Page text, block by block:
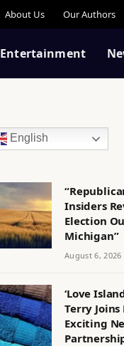
About Us Our Authors
Entertainment
English
Insiders
Election
Michigan”
August 6, 2026
‘Love
Terry
Exciting